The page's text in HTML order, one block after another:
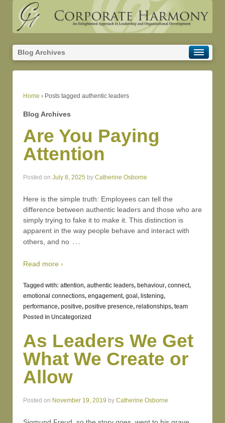
Blog Archives
Home › Posts tagged authentic leaders
Blog Archives
Are You Paying
Attention
Posted on July 8, 2025 by Catherine Osborne
Here is the simple truth: Employees can tell the
difference between authentic leaders and those who are
simply trying to fake it to make it. This distinction is
apparent in the way people behave and interact with
others, and no …
Read more ›
Tagged with: attention, authentic leaders, behaviour, connect,
emotional connections, engagement, goal , listening,
performance, positive, positive presence, relationships, team
Posted in Uncategorized
As Leaders We Get
What We Create or
Allow
Posted on November 19, 2019 by Catherine Osborne